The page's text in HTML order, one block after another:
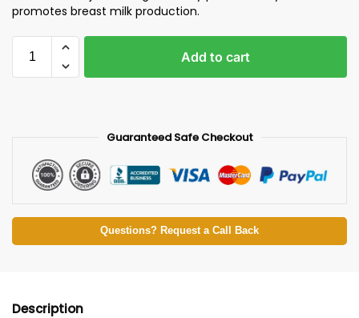
promotes breast milk production.
Add to cart
Guaranteed Safe Checkout
Questions? Request a Call Back
Description